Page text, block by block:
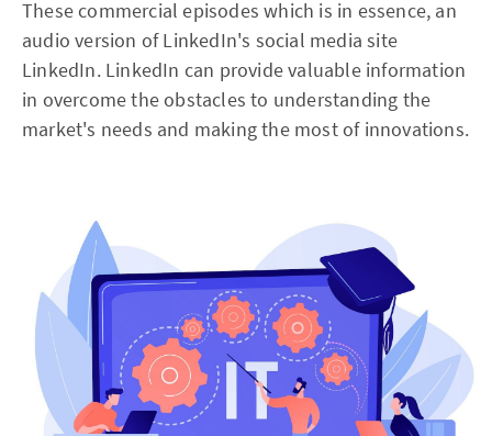
These commercial episodes which is in essence, an
audio version of LinkedIn's social media site
LinkedIn. LinkedIn can provide valuable information
in overcome the obstacles to understanding the
market's needs and making the most of innovations.